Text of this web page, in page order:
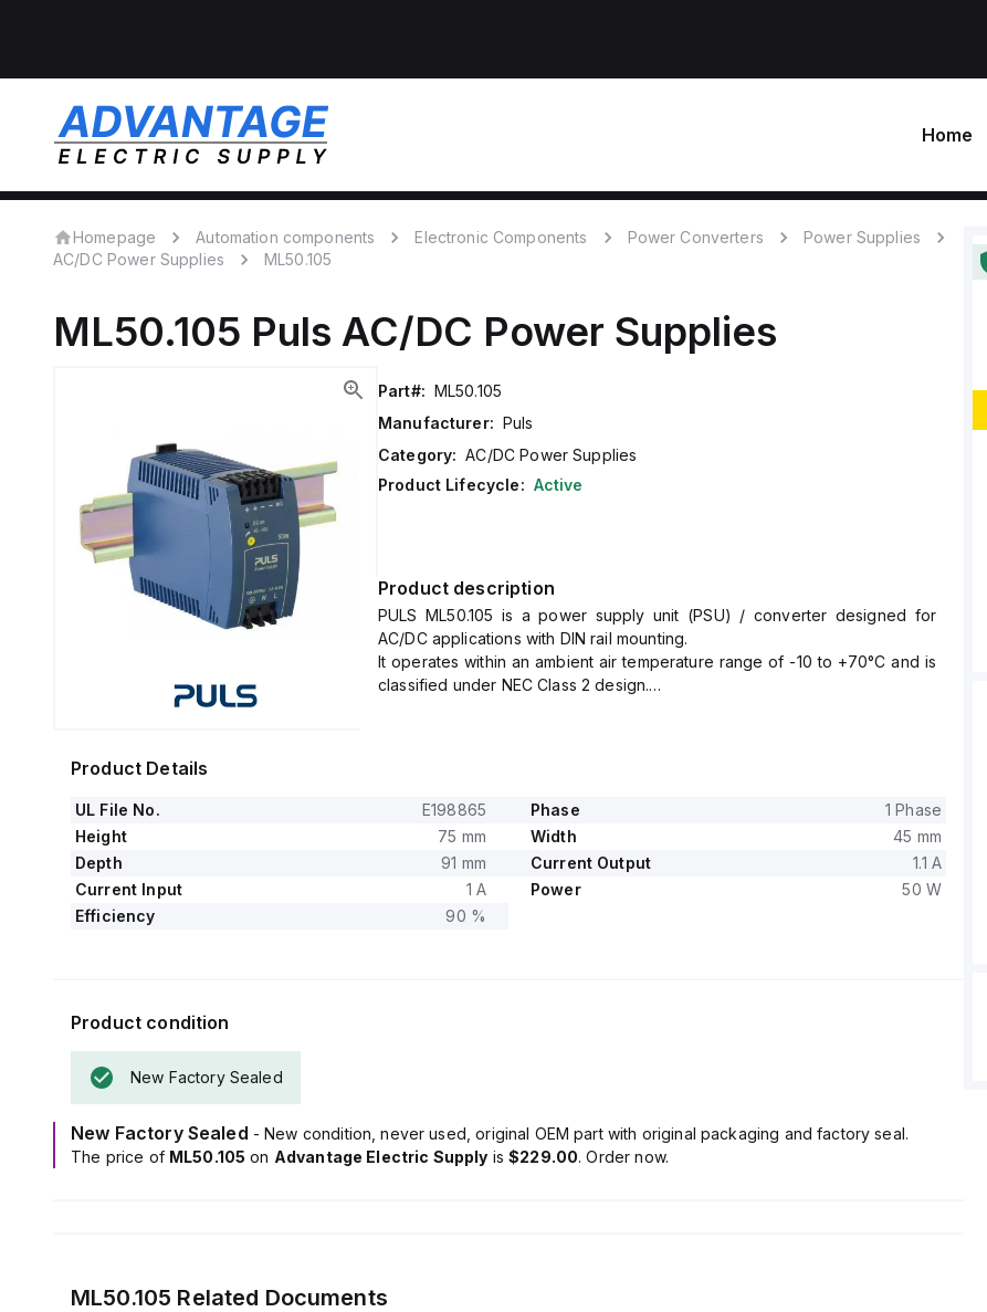
Home
Homepage Automation components Electronic Components Power Converters
Power Supplies
AC/DC Power Supplies
ML50.105
ML50.105 Puls AC/DC Power Supplies
Part#: ML50.105
Manufacturer: Puls
Category: AC/DC Power Supplies
Product Lifecycle: Active
Product description
PULS ML50.105 is a power supply unit (PSU) / converter designed for
AC/DC applications with DIN rail mounting.
It operates within an ambient air temperature range of -10 to +70°C and is
classified under NEC Class 2 design.
specific nominal values including 100Vac, 110Vac, 120Vac, 200Vac,
ON voltage of 65Vac, and a shutdown voltage of 55Vac) and from 88Vdc
to 375Vdc for DC input (with nominal values such as 100Vdc, 110Vdc,
120Vdc, 127Vdc, 200Vdc, 220Vdc, and 250Vdc).
The housing is made from a PC / ABS blend, ensuring durability within its
under nominal input conditions.
Power dissipation/losses are rated at 6W, with a ripple of 200mVpp across
a frequency range of 20Hz to 20MHz at 50Ω, and an output stage
Product Details
UL File No. E198865 Phase
1 Phase
Height
75 mm Width
45 mm
Depth
91 mm Current Output
1.1 A
Current Input
1 A Power
50 W
Efficiency
90 %
Product condition
New Factory Sealed
New Factory Sealed - New condition, never used, original OEM part with original packaging and factory seal.
The price of ML50.105 on Advantage Electric Supply is$229.00. Order now.
ML50.105 Related Documents